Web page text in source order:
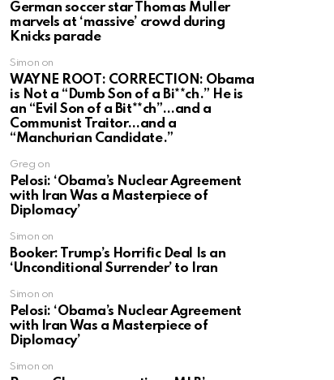
German soccer star Thomas Muller
marvels at ‘massive’ crowd during
Knicks parade
Simon on
WAYNE ROOT: CORRECTION: Obama
is Not a “Dumb Son of a Bi**ch.” He is
an “Evil Son of a Bit**ch”…and a
Communist Traitor…and a
“Manchurian Candidate.”
Greg on
Pelosi: ‘Obama’s Nuclear Agreement
with Iran Was a Masterpiece of
Diplomacy’
Simon on
Booker: Trump’s Horrific Deal Is an
‘Unconditional Surrender’ to Iran
Simon on
Pelosi: ‘Obama’s Nuclear Agreement
with Iran Was a Masterpiece of
Diplomacy’
Simon on